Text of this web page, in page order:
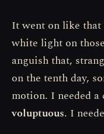
It went on like
white light on
anguish that,
on the tenth day,
motion. I needed a
voluptuous. I